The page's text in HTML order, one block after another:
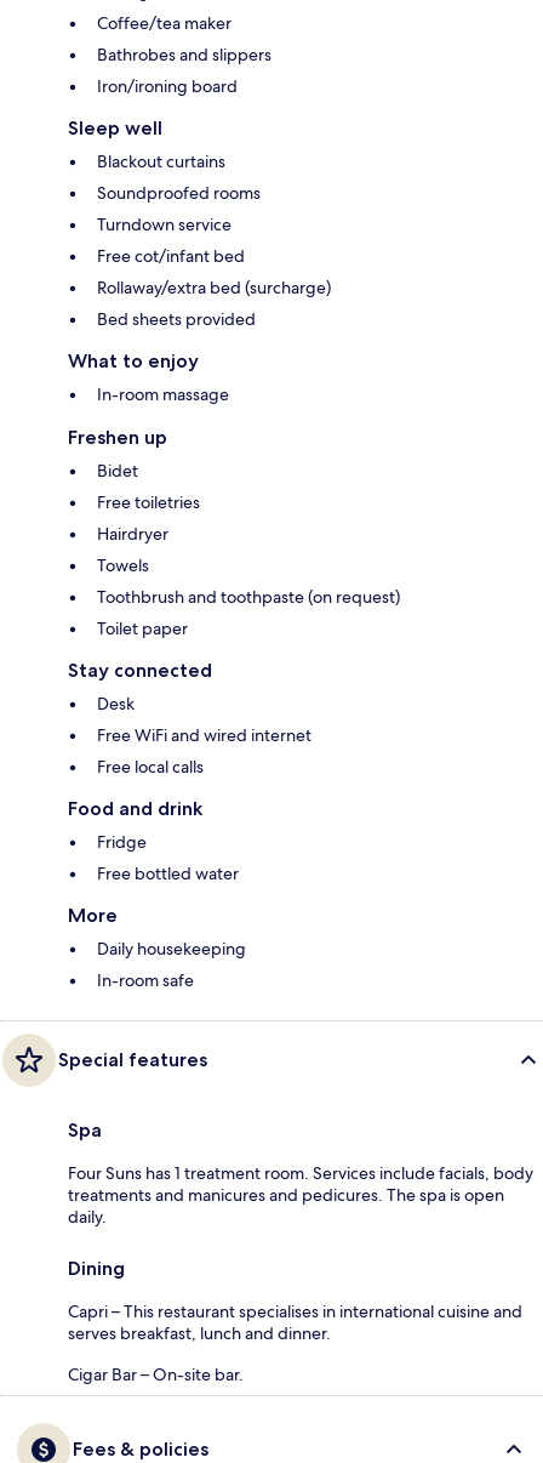
Coffee/tea maker
Bathrobes and slippers
Iron/ironing board
Sleep well
Blackout curtains
Soundproofed rooms
Turndown service
Free cot/infant bed
Rollaway/extra bed (surcharge)
Bed sheets provided
What to enjoy
In-room massage
Freshen up
Bidet
Free toiletries
Hairdryer
Towels
Toothbrush and toothpaste (on request)
Toilet paper
Stay connected
Desk
Free WiFi and wired internet
Free local calls
Food and drink
Fridge
Free bottled water
More
Daily housekeeping
In-room safe
Special features
Spa
Four Suns has 1 treatment room. Services include facials, body
treatments and manicures and pedicures. The spa is open
daily.
Dining
Capri – This restaurant specialises in international cuisine and
serves breakfast, lunch and dinner.
Cigar Bar – On-site bar.
Fees & policies